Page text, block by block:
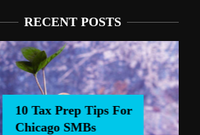
RECENT POSTS
10 Tax Prep Tips For
Chicago SMBs